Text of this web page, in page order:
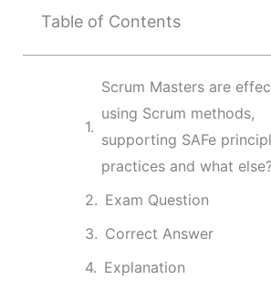
Table of Contents
Scrum Masters are
using Scrum methods,
supporting SAFe
practices and what
Exam Question
Correct Answer
Explanation